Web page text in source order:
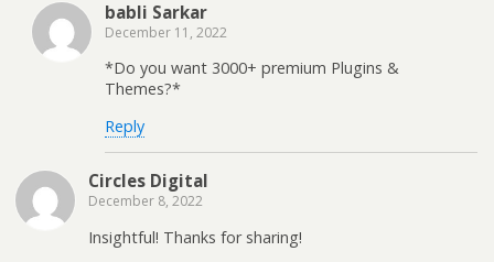
babli Sarkar
December 11, 2022
*Do you want 3000+ premium Plugins &
Themes?*
Reply
Circles Digital
December 8, 2022
Insightful! Thanks for sharing!